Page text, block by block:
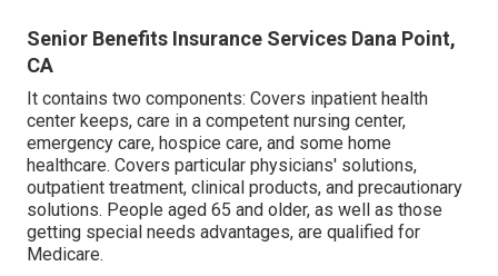
Senior Benefits Insurance Services Dana Point,
CA
It contains two components: Covers inpatient health
center keeps, care in a competent nursing center,
emergency care, hospice care, and some home
healthcare. Covers particular physicians' solutions,
outpatient treatment, clinical products, and precautionary
solutions. People aged 65 and older, as well as those
getting special needs advantages, are qualified for
Medicare.